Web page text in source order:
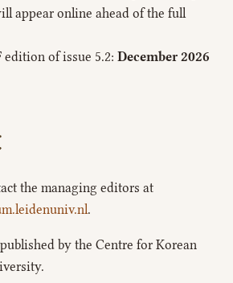
appear online ahead of the full
edition of issue 5.2: December 2026
the managing editors at
.
by the Centre for Korean